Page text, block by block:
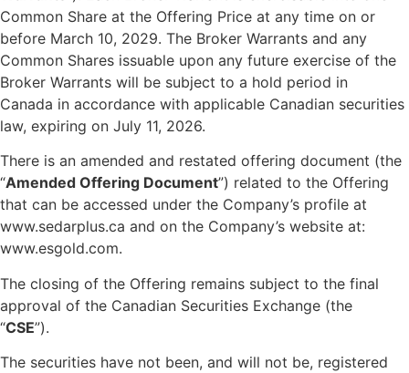
Common Share at the Offering Price at any time on or
before March 10, 2029. The Broker Warrants and any
Common Shares issuable upon any future exercise of the
Broker Warrants will be subject to a hold period in
Canada in accordance with applicable Canadian securities
law, expiring on July 11, 2026.
There is an amended and restated offering document (the
“Amended Offering Document”) related to the Offering
that can be accessed under the Company’s profile at
www.sedarplus.ca and on the Company’s website at:
www.esgold.com.
The closing of the Offering remains subject to the final
approval of the Canadian Securities Exchange (the
“CSE”).
The securities have not been, and will not be, registered